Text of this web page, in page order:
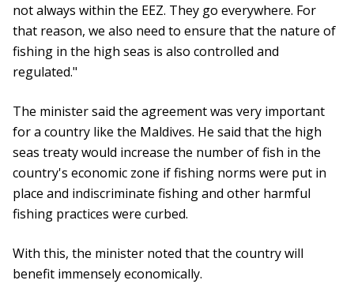
not always within the EEZ. They go everywhere. For
that reason, we also need to ensure that the nature of
fishing in the high seas is also controlled and
regulated."
The minister said the agreement was very important
for a country like the Maldives. He said that the high
seas treaty would increase the number of fish in the
country's economic zone if fishing norms were put in
place and indiscriminate fishing and other harmful
fishing practices were curbed.
With this, the minister noted that the country will
benefit immensely economically.